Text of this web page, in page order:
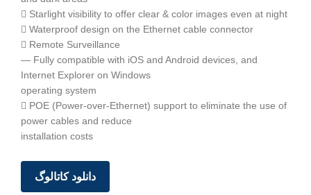
 Starlight visibility to offer clear & color images even at night
 Waterproof design on the Ethernet cable connector
 Remote Surveillance
— Fully compatible with iOS and Android devices, and
Internet Explorer on Windows
operating system
 POE (Power-over-Ethernet) support to eliminate the use of
power cables and reduce
installation costs
دانلود کاتالوگ